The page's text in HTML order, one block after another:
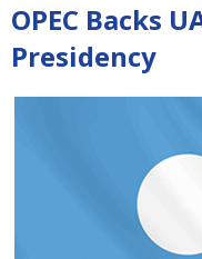
OPEC Backs
Presidency